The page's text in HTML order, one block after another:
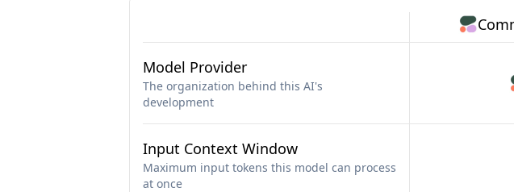
Model Provider
The organization behind this AI's
development
Input Context Window
Maximum input tokens this model can process
at once